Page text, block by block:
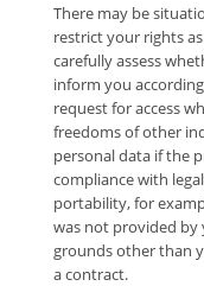
There may be
restrict your rights
carefully assess
inform you
request for access
freedoms of other
personal data if the
compliance with
portability, for
was not provided by
grounds other than
a contract.